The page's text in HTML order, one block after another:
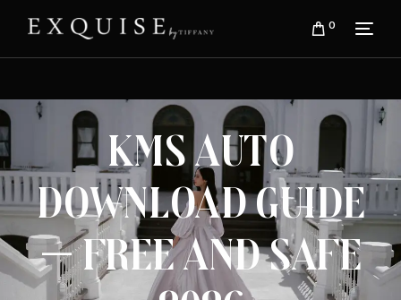
0
Kms Auto
Download Guide
— Free and Safe